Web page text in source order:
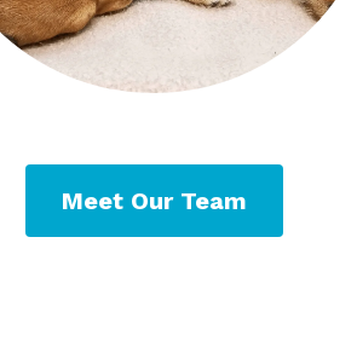
Meet Our Team